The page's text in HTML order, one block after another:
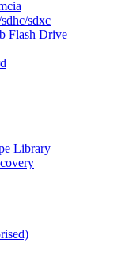
sdxc
Flash Drive
Library